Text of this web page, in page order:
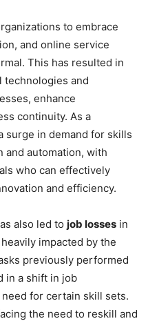
to embrace
and online service
This has resulted in
technologies and
enhance
continuity. As a
surge in demand for skills
and automation, with
who can effectively
and efficiency.
also led to job losses in
impacted by the
previously performed
in a shift in job
for certain skill sets.
the need to reskill and